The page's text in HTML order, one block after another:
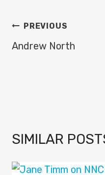
POST
NAVIGATION
PREVIOUS
Andrew North
SIMILAR